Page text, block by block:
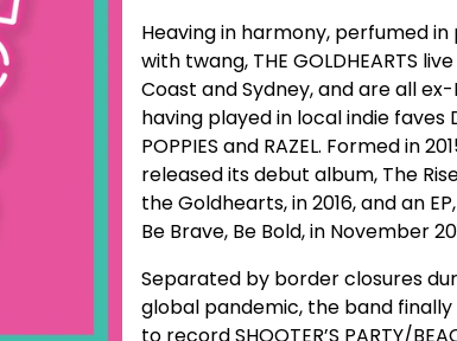
Heaving in harmony, perfumed
with twang, THE GOLDHEARTS
Coast and Sydney, and are all
having played in local indie faves
POPPIES and RAZEL. Formed in
released its debut album, The
the Goldhearts, in 2016, and an
Be Brave, Be Bold, in November
Separated by border closures
global pandemic, the band